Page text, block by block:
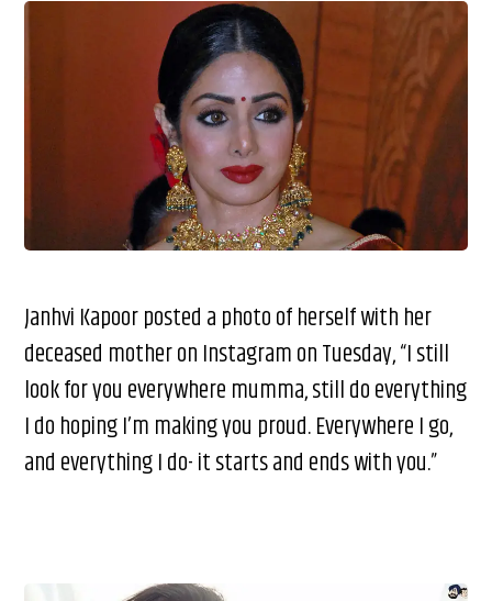
Janhvi Kapoor posted a photo of herself with her
deceased mother on Instagram on Tuesday, “I still
look for you everywhere mumma, still do everything
I do hoping I’m making you proud. Everywhere I go,
and everything I do- it starts and ends with you.”